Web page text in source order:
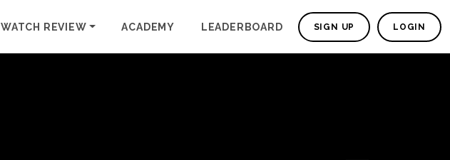
WATCH REVIEW ACADEMY LEADERBOARD SIGN UP LOGIN